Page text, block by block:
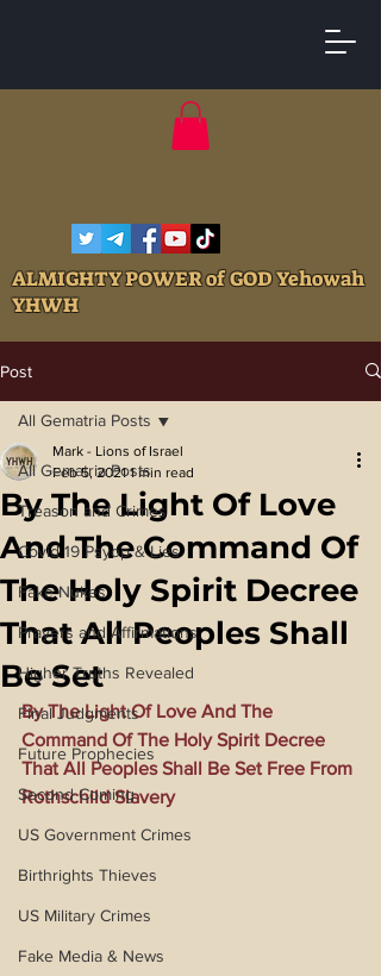
ALMIGHTY POWER of GOD Yehowah
YHWH
Post
All Gematria Posts
Treason and Crimes
Covid 19 Psyop & Lies
Fake Nukes
Prayers and Affirmations
Higher Truths Revealed
Final Judgments
Future Prophecies
Second Coming
US Government Crimes
Birthrights Thieves
US Military Crimes
Fake Media & News
All Gematria Posts
By The Light Of Love
And The Command Of
The Holy Spirit Decree
That All Peoples Shall
Be Set
Mark - Lions of Israel
Feb 5, 2021 1 min read
By The Light Of Love And The
Command Of The Holy Spirit Decree
That All Peoples Shall Be Set Free From
Rothschild Slavery